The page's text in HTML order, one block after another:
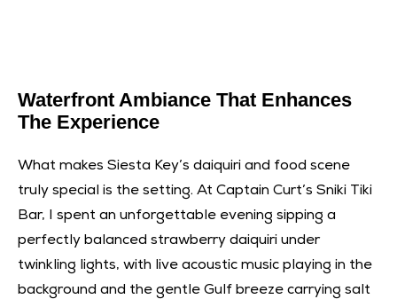
Waterfront Ambiance That Enhances
The Experience
What makes Siesta Key’s daiquiri and food scene
truly special is the setting. At Captain Curt’s Sniki Tiki
Bar, I spent an unforgettable evening sipping a
perfectly balanced strawberry daiquiri under
twinkling lights, with live acoustic music playing in the
background and the gentle Gulf breeze carrying salt